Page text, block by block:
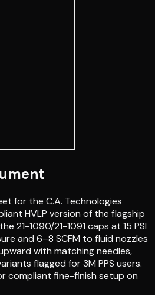
for the C.A. Technologies
HVLP version of the flagship
21-1090/21-1091 caps at 15 PSI
and 6–8 SCFM to fluid nozzles
with matching needles,
flagged for 3M PPS users.
compliant fine-finish setup on